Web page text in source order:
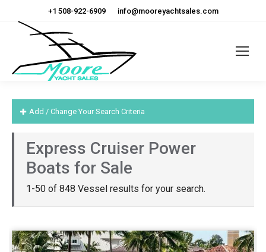
+1 508-922-6909 info@mooreyachtsales.com
Add / Change Your Search Criteria
Express Cruiser Power
Boats for Sale
1-50 of 848 Vessel results for your search.